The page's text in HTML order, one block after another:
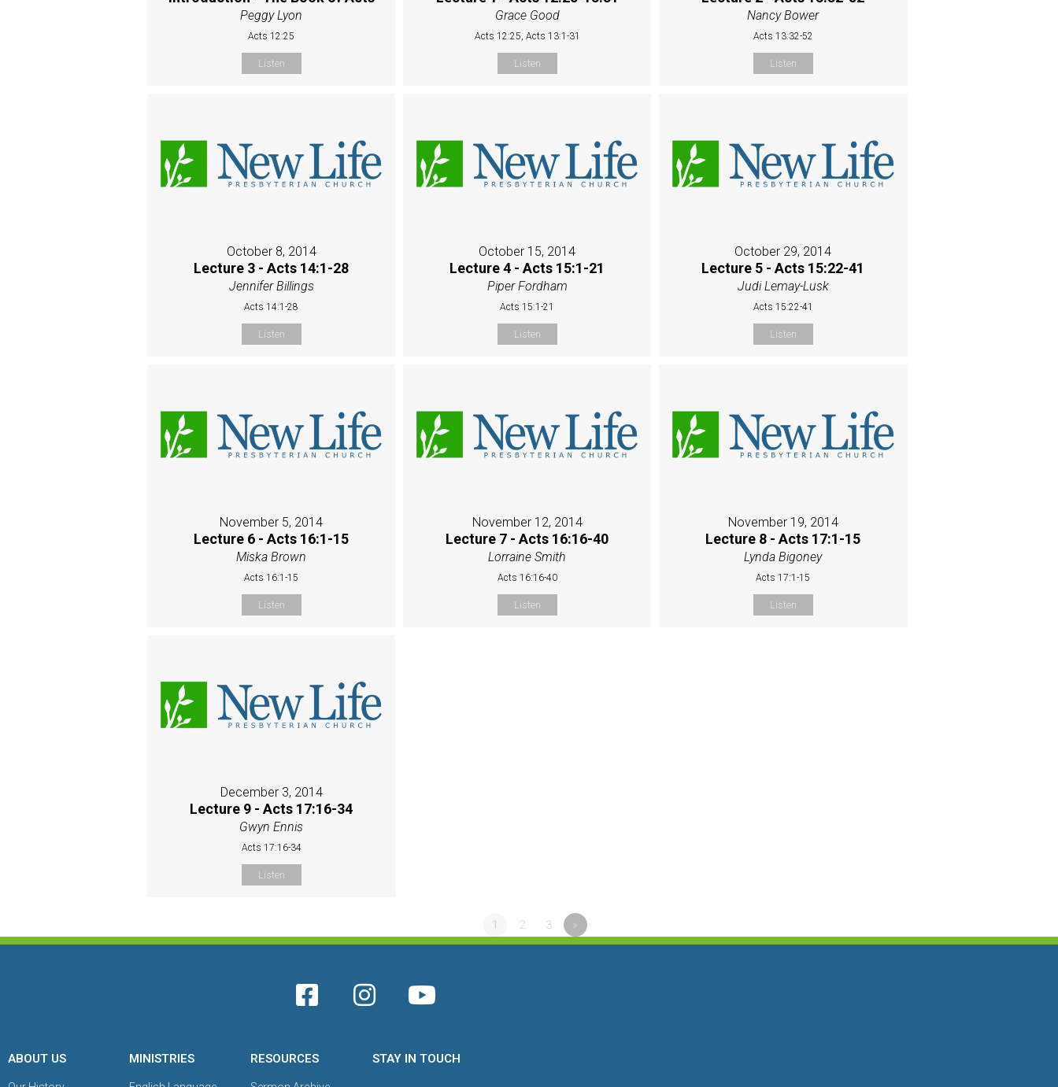
Peggy Lyon
Acts 12:25
Listen
Grace Good
Acts 12:25, Acts 13:1-31
Listen
Nancy Bower
Acts 13:32-52
Listen
October 8, 2014
Lecture 3 - Acts 14:1-28
Jennifer Billings
Acts 14:1-28
Listen
October 15, 2014
Lecture 4 - Acts 15:1-21
Piper Fordham
Acts 15:1-21
Listen
October 29, 2014
Lecture 5 - Acts 15:22-41
Judi Lemay-Lusk
Acts 15:22-41
Listen
November 5, 2014
Lecture 6 - Acts 16:1-15
Miska Brown
Acts 16:1-15
Listen
November 12, 2014
Lecture 7 - Acts 16:16-40
Lorraine Smith
Acts 16:16-40
Listen
November 19, 2014
Lecture 8 - Acts 17:1-15
Lynda Bigoney
Acts 17:1-15
Listen
December 3, 2014
Lecture 9 - Acts 17:16-34
Gwyn Ennis
Acts 17:16-34
Listen
1 2 3 »
ABOUT US MINISTRIES RESOURCES STAY IN TOUCH